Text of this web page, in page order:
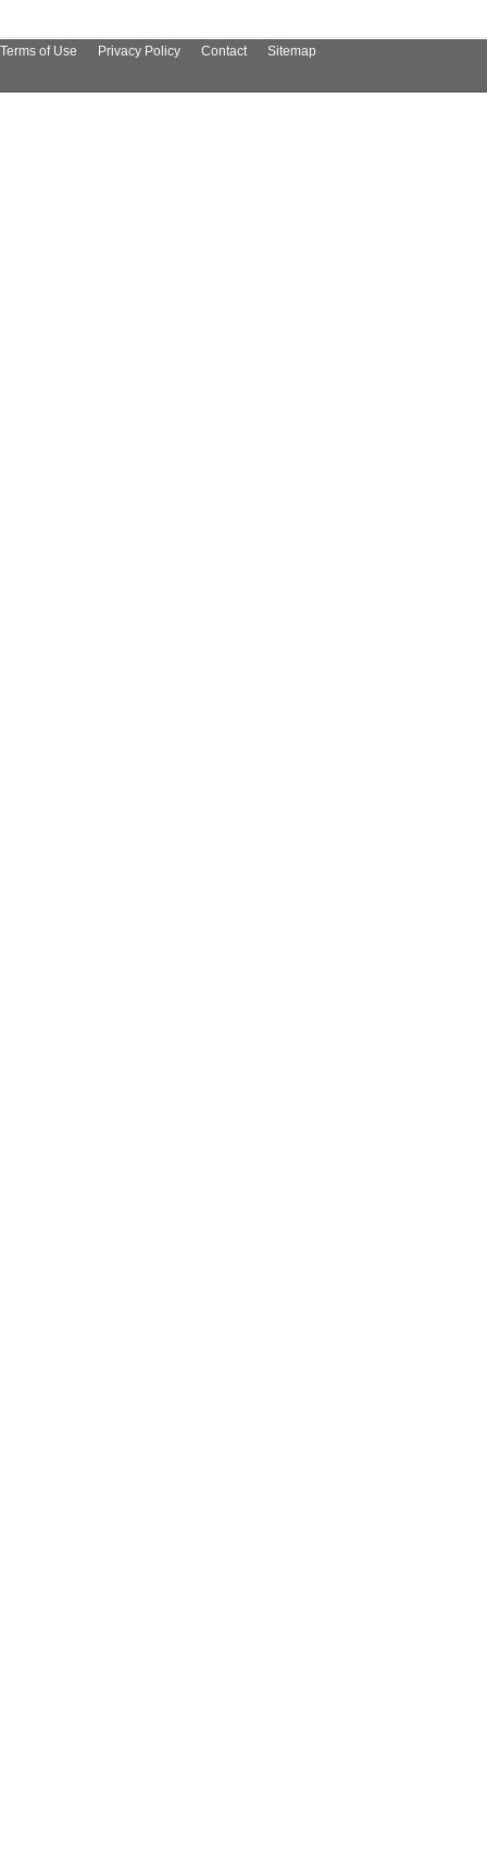
Terms of Use Privacy Policy Contact Sitemap